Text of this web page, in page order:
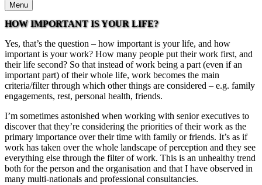
Menu
HOW IMPORTANT IS YOUR LIFE?
Yes, that’s the question – how important is your life, and how
important is your work? How many people put their work first, and
their life second? So that instead of work being a part (even if an
important part) of their whole life, work becomes the main
criteria/filter through which other things are considered – e.g. family
engagements, rest, personal health, friends.
I’m sometimes astonished when working with senior executives to
discover that they’re considering the priorities of their work as the
primary importance over their time with family or friends. It’s as if
work has taken over the whole landscape of perception and they see
everything else through the filter of work. This is an unhealthy trend
both for the person and the organisation and that I have observed in
many multi-nationals and professional consultancies.